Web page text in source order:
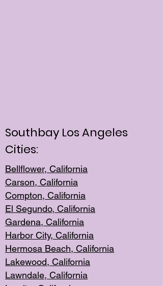
Southbay Los Angeles
Cities:
Bellflower, California
Carson, California
Compton, California
El Segundo, California
Gardena, California
Harbor City, California
Hermosa Beach, California
Lakewood, California
Lawndale, California